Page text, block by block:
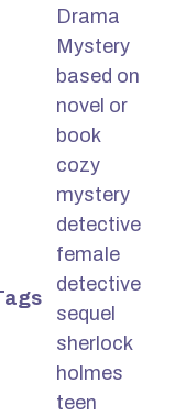
Drama
Mystery
based on
novel or
book
cozy
mystery
detective
female
detective
sequel
sherlock
holmes
teen